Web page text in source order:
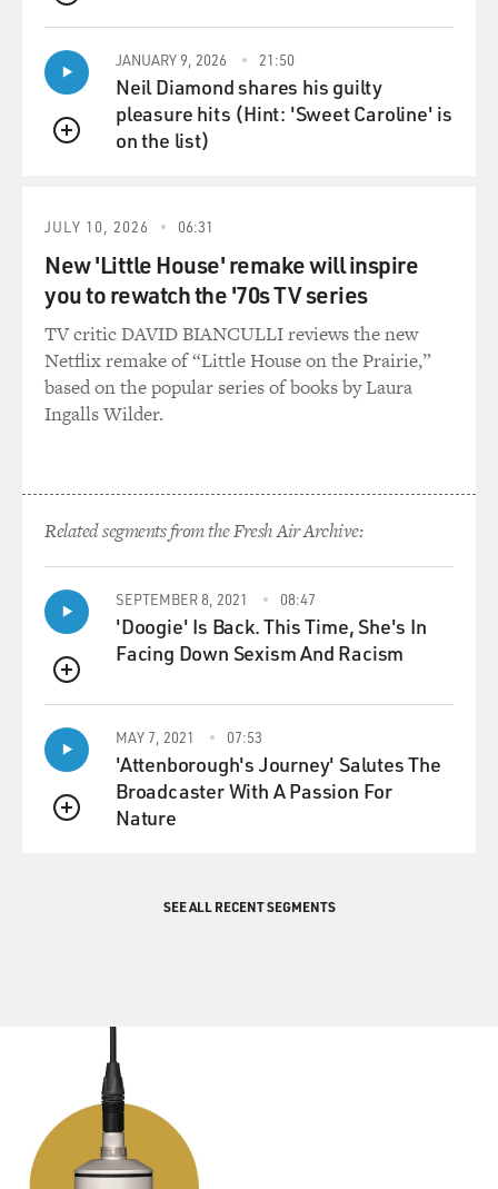
QUEUE
QUEUE
JANUARY 9, 2026 21:50
Neil Diamond shares his guilty
pleasure hits (Hint: 'Sweet Caroline' is
on the list)
JULY 10, 2026 06:31
New 'Little House' remake will inspire
you to rewatch the '70s TV series
TV critic DAVID BIANCULLI reviews the new
Netflix remake of “Little House on the Prairie,”
based on the popular series of books by Laura
Ingalls Wilder.
Related segments from the Fresh Air Archive:
QUEUE
SEPTEMBER 8, 2021 08:47
'Doogie' Is Back. This Time, She's In
Facing Down Sexism And Racism
QUEUE
MAY 7, 2021 07:53
'Attenborough's Journey' Salutes The
Broadcaster With A Passion For
Nature
SEE ALL RECENT SEGMENTS